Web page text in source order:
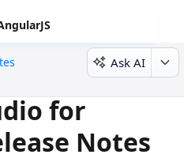
Ask AI
for
Notes